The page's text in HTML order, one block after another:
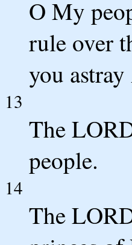
O My
rule over
you
13
The
people.
14
The